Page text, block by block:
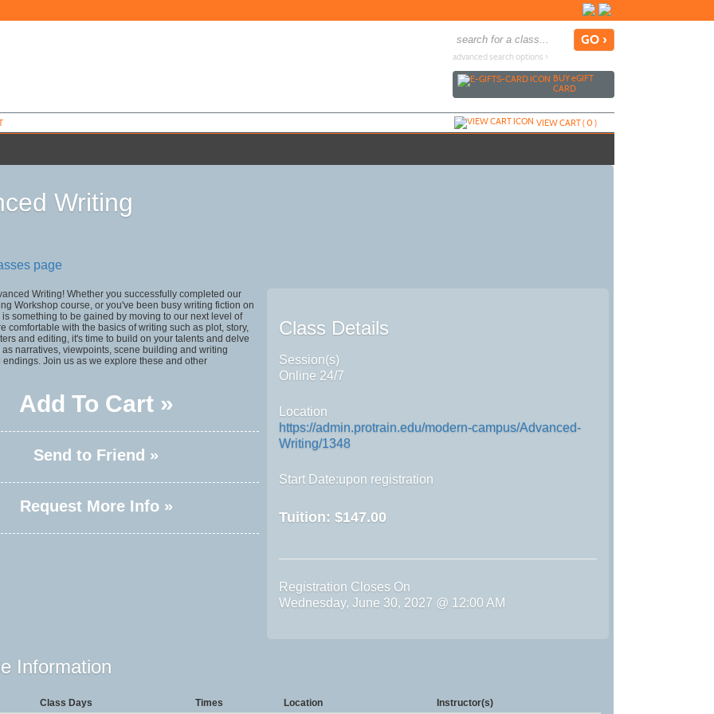
advanced search options ›
BUYeGIFT
CARD
VIEW CART (0)
Writing
page
Writing! Whether you successfully completed our
Workshop course, or you've been busy writing fiction on
something to be gained by moving to our next level of
comfortable with the basics of writing such as plot, story,
and editing, it's time to build on your talents and delve
narratives, viewpoints, scene building and writing
Join us as we explore these and other
Add To Cart »
Send to Friend »
Request More Info »
Class Details
Session(s)
Online 24/7
Location
https://admin.protrain.edu/modern-campus/Advanced-
Writing/1348
Start Date:upon registration
Tuition:$147.00
Registration Closes On
Wednesday, June 30, 2027 @ 12:00 AM
Information
Class Days Times Location Instructor(s)